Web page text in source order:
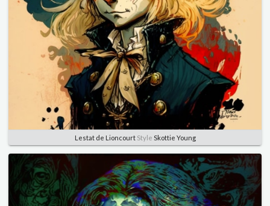
Lestat de LioncourtStyle Skottie Young